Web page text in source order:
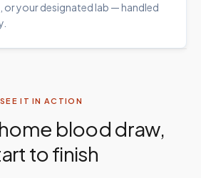
or your designated lab — handled
SEE IT IN ACTION
blood draw,
to finish